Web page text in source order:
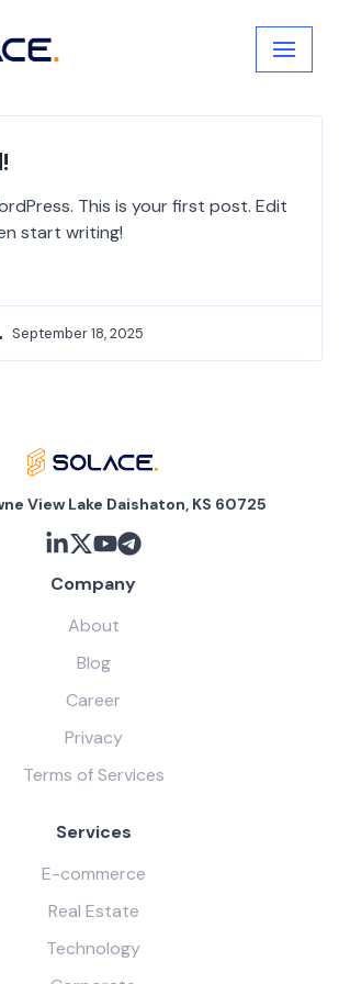
This is your first post. Edit
start writing!
September 18, 2025
View Lake Daishaton, KS 60725
Company
About
Blog
Career
Privacy
Terms of Services
Services
E-commerce
Real Estate
Technology